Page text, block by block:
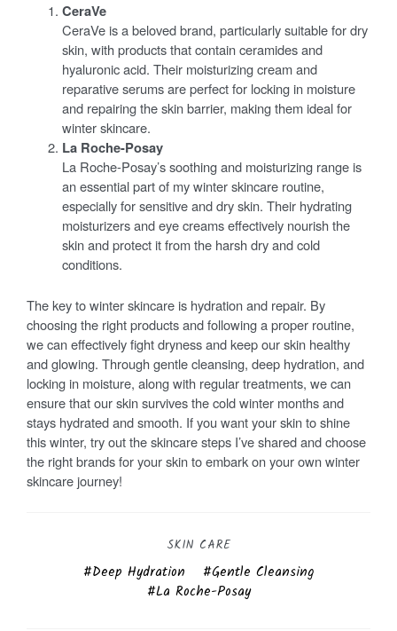
CeraVe
CeraVe is a beloved brand, particularly suitable for dry
skin, with products that contain ceramides and
hyaluronic acid. Their moisturizing cream and
reparative serums are perfect for locking in moisture
and repairing the skin barrier, making them ideal for
winter skincare.
La Roche-Posay
La Roche-Posay’s soothing and moisturizing range is
an essential part of my winter skincare routine,
especially for sensitive and dry skin. Their hydrating
moisturizers and eye creams effectively nourish the
skin and protect it from the harsh dry and cold
conditions.
The key to winter skincare is hydration and repair. By
choosing the right products and following a proper routine,
we can effectively fight dryness and keep our skin healthy
and glowing. Through gentle cleansing, deep hydration, and
locking in moisture, along with regular treatments, we can
ensure that our skin survives the cold winter months and
stays hydrated and smooth. If you want your skin to shine
this winter, try out the skincare steps I’ve shared and choose
the right brands for your skin to embark on your own winter
skincare journey!
SKIN CARE
Deep Hydration
Gentle Cleansing
La Roche-Posay